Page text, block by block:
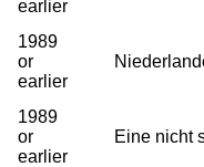
earlier
1989
or
earlier
1989
or
earlier
Eine nicht